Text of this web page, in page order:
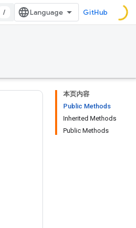
/ GitHub
本页内容
Public Methods
Inherited Methods
Public Methods